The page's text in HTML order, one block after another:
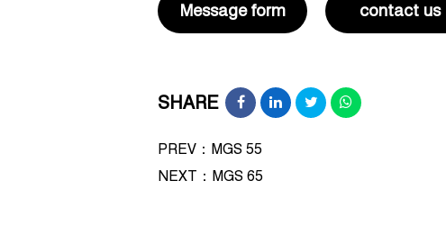
Message form contact us
SHARE
PREV：MGS 55
NEXT： MGS 65